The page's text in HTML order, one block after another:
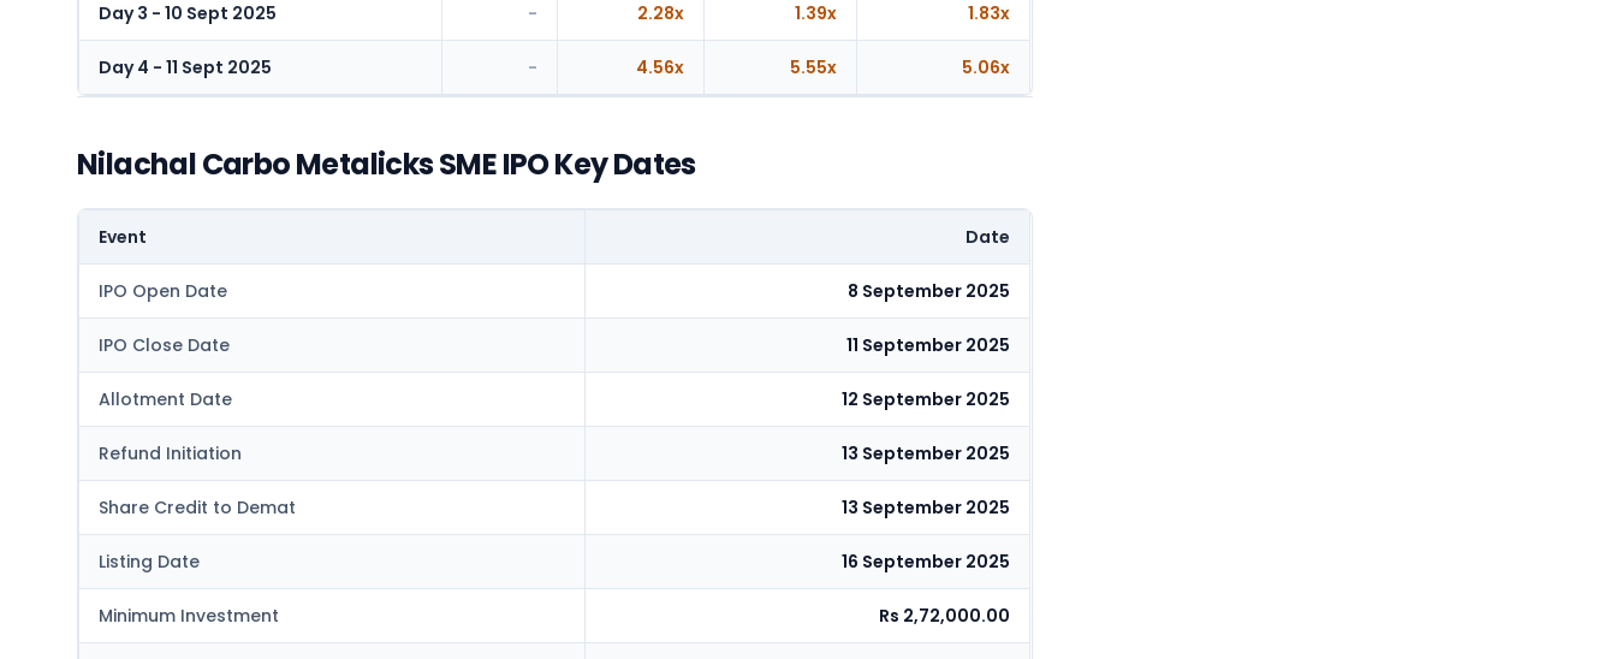
Day 3 - 10 Sept 2025 - 2.28x 1.39x 1.83x
Day 4 - 11 Sept 2025 - 4.56x 5.55x 5.06x
Nilachal Carbo Metalicks SME IPO Key Dates
Event Date
IPO Open Date 8 September 2025
IPO Close Date 11 September 2025
Allotment Date 12 September 2025
Refund Initiation 13 September 2025
Share Credit to Demat 13 September 2025
Listing Date 16 September 2025
Minimum Investment Rs 2,72,000.00